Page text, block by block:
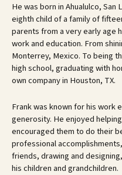
He was born in Ahualulco,
eighth child of a family of
parents from a very early age
work and education. From
Monterrey, Mexico. To being
high school, graduating with
own company in Houston, TX.
Frank was known for his work
generosity. He enjoyed
encouraged them to do their
professional
friends, drawing and
his children and grandchildren.